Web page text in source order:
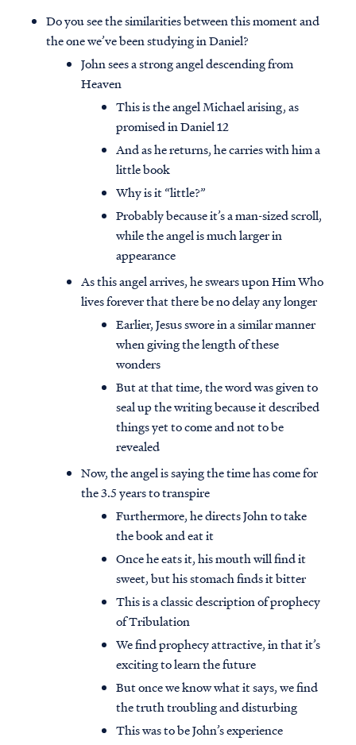
Access all of our teaching materials
through our smartphone apps
conveniently and quickly.
Do you see the similarities between this moment and
the one we’ve been studying in Daniel?
John sees a strong angel descending from
Heaven
This is the angel Michael arising, as
promised in Daniel 12
And as he returns, he carries with him a
little book
Why is it “little?”
Probably because it’s a man-sized scroll,
while the angel is much larger in
appearance
As this angel arrives, he swears upon Him Who
lives forever that there be no delay any longer
Earlier, Jesus swore in a similar manner
when giving the length of these
wonders
But at that time, the word was given to
seal up the writing because it described
things yet to come and not to be
revealed
Now, the angel is saying the time has come for
the 3.5 years to transpire
Furthermore, he directs John to take
the book and eat it
Once he eats it, his mouth will find it
sweet, but his stomach finds it bitter
This is a classic description of prophecy
of Tribulation
We find prophecy attractive, in that it’s
exciting to learn the future
But once we know what it says, we find
the truth troubling and disturbing
This was to be John’s experience